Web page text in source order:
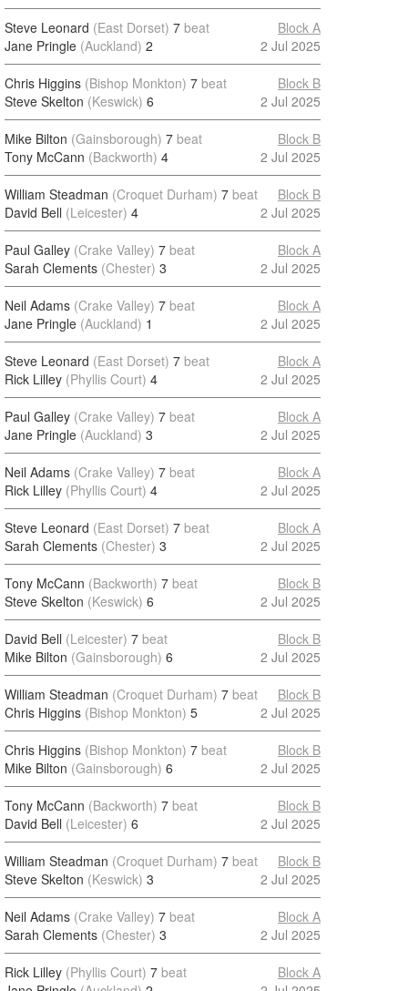
Steve Leonard (East Dorset) 7 beat
Jane Pringle (Auckland) 2
Block A
2 Jul 2025
Chris Higgins (Bishop Monkton) 7 beat
Steve Skelton (Keswick) 6
Block B
2 Jul 2025
Mike Bilton (Gainsborough) 7 beat
Tony McCann (Backworth) 4
Block B
2 Jul 2025
William Steadman (Croquet Durham) 7 beat
David Bell (Leicester) 4
Block B
2 Jul 2025
Paul Galley (Crake Valley) 7 beat
Sarah Clements (Chester) 3
Block A
2 Jul 2025
Neil Adams (Crake Valley) 7 beat
Jane Pringle (Auckland) 1
Block A
2 Jul 2025
Steve Leonard (East Dorset) 7 beat
Rick Lilley (Phyllis Court) 4
Block A
2 Jul 2025
Paul Galley (Crake Valley) 7 beat
Jane Pringle (Auckland) 3
Block A
2 Jul 2025
Neil Adams (Crake Valley) 7 beat
Rick Lilley (Phyllis Court) 4
Block A
2 Jul 2025
Steve Leonard (East Dorset) 7 beat
Sarah Clements (Chester) 3
Block A
2 Jul 2025
Tony McCann (Backworth) 7 beat
Steve Skelton (Keswick) 6
Block B
2 Jul 2025
David Bell (Leicester) 7 beat
Mike Bilton (Gainsborough) 6
Block B
2 Jul 2025
William Steadman (Croquet Durham) 7 beat
Chris Higgins (Bishop Monkton) 5
Block B
2 Jul 2025
Chris Higgins (Bishop Monkton) 7 beat
Mike Bilton (Gainsborough) 6
Block B
2 Jul 2025
Tony McCann (Backworth) 7 beat
David Bell (Leicester) 6
Block B
2 Jul 2025
William Steadman (Croquet Durham) 7 beat
Steve Skelton (Keswick) 3
Block B
2 Jul 2025
Neil Adams (Crake Valley) 7 beat
Sarah Clements (Chester) 3
Block A
2 Jul 2025
Rick Lilley (Phyllis Court) 7 beat
Block A